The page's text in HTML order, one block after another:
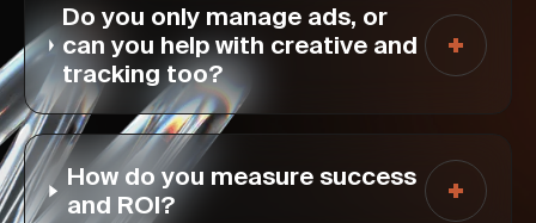
Do you only manage ads, or
can you help with creative and
tracking too?
How do you measure success
and ROI?